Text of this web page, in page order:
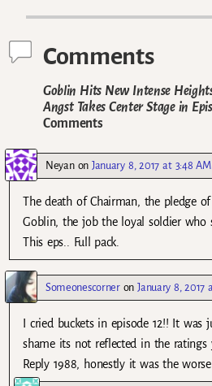
Comments
Goblin Hits New Intense
Angst Takes Center Stage in
Comments
NeyanonJanuary 8, 2017 at 3:48 AM
The death of Chairman, the pledge
Goblin, the job the loyal soldier who
This eps.. Full pack.
SomeonescorneronJanuary 8, 2017
I cried buckets in episode 12!! It was
shame its not reflected in the ratings
Reply 1988, honestly it was the